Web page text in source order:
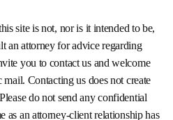
site is not, nor is it intended to be,
an attorney for advice regarding
you to contact us and welcome
Contacting us does not create
do not send any confidential
as an attorney-client relationship has